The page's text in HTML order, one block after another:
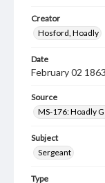
Creator
Hosford, Hoadly
Date
February 02
Source
MS-176: Hoadly
Subject
Sergeant
Type